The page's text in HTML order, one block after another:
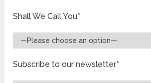
Shall We Call You*
Subscribe to our newsletter*